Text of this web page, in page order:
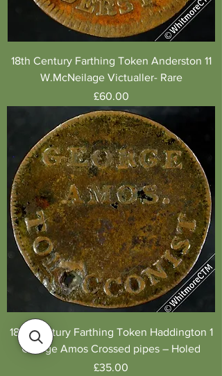
18th Century Farthing Token Anderston 11
W.McNeilage Victualler- Rare
Price
£60.00
18th Century Farthing Token Haddington 1
George Amos Crossed pipes – Holed
Price
£35.00